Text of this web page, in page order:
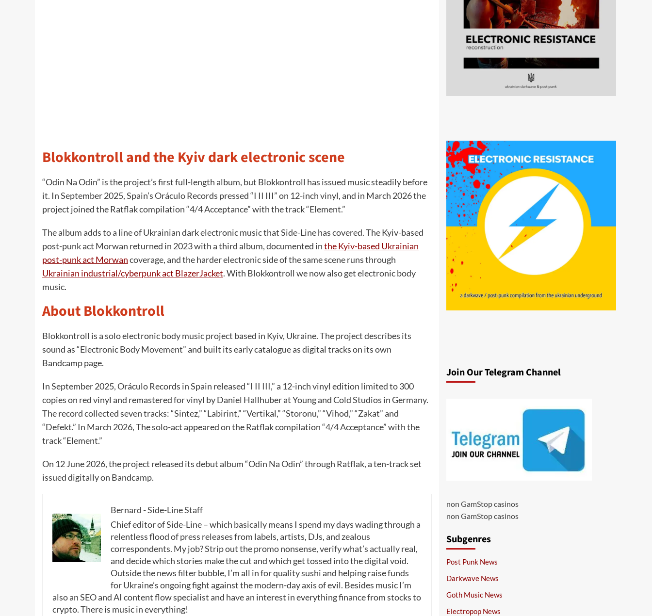
Blokkontroll and the Kyiv dark electronic scene
“Odin Na Odin” is the project’s first full-length album, but Blokkontroll has issued music steadily before
it. In September 2025, Spain’s Oráculo Records pressed “I II III” on 12-inch vinyl, and in March 2026 the
project joined the Ratflak compilation “4/4 Acceptance” with the track “Element.”
The album adds to a line of Ukrainian dark electronic music that Side-Line has covered. The Kyiv-based
post-punk act Morwan returned in 2023 with a third album, documented inthe Kyiv-based Ukrainian
post-punk act Morwancoverage, and the harder electronic side of the same scene runs through
Ukrainian industrial/cyberpunk act BlazerJacket. With Blokkontroll we now also get electronic body
music.
About Blokkontroll
Blokkontroll is a solo electronic body music project based in Kyiv, Ukraine. The project describes its
sound as “Electronic Body Movement” and built its early catalogue as digital tracks on its own
Bandcamp page.
In September 2025, Oráculo Records in Spain released “I II III,” a 12-inch vinyl edition limited to 300
copies on red vinyl and remastered for vinyl by Daniel Hallhuber at Young and Cold Studios in Germany.
The record collected seven tracks: “Sintez,” “Labirint,” “Vertikal,” “Storonu,” “Vihod,” “Zakat” and
“Defekt.” In March 2026, The solo-act appeared on the Ratflak compilation “4/4 Acceptance” with the
track “Element.”
On 12 June 2026, the project released its debut album “Odin Na Odin” through Ratflak, a ten-track set
issued digitally on Bandcamp.
Bernard - Side-Line Staff
Chief editor of Side-Line – which basically means I spend my days wading through a
relentless flood of press releases from labels, artists, DJs, and zealous
correspondents. My job? Strip out the promo nonsense, verify what’s actually real,
and decide which stories make the cut and which get tossed into the digital void.
Outside the news filter bubble, I’m all in for quality sushi and helping raise funds
for Ukraine’s ongoing fight against the modern-day axis of evil. Besides music I’m
also an SEO and AI content flow specialist and have an interest in everything finance from stocks to
crypto. There is music in everything!
Join Our Telegram Channel
non GamStop casinos
non GamStop casinos
Subgenres
Post Punk News
Darkwave News
Goth Music News
Electropop News